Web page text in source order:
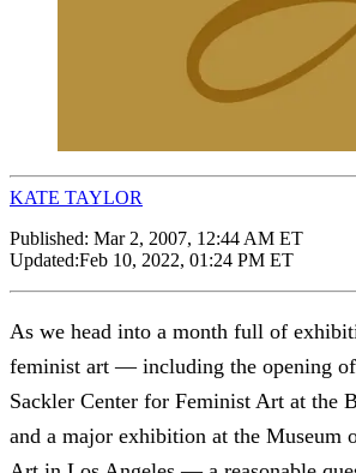
KATE TAYLOR
Published: Mar 2, 2007, 12:44 AM ET
Updated:Feb 10, 2022, 01:24 PM ET
As we head into a month full of
feminist art — including the opening
Sackler Center for Feminist Art at the
and a major exhibition at the Museum